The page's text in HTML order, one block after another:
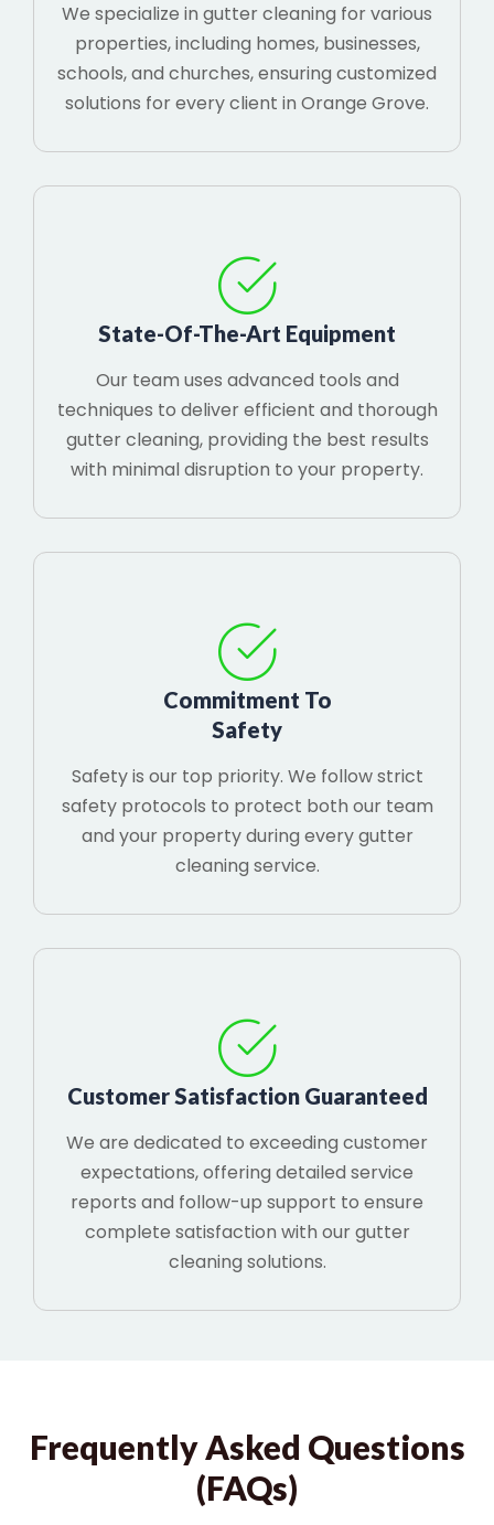
We specialize in gutter cleaning for various
properties, including homes, businesses,
schools, and churches, ensuring customized
solutions for every client in Orange Grove.
State-Of-The-Art Equipment
Our team uses advanced tools and
techniques to deliver efficient and thorough
gutter cleaning, providing the best results
with minimal disruption to your property.
Commitment To
Safety
Safety is our top priority. We follow strict
safety protocols to protect both our team
and your property during every gutter
cleaning service.
Customer Satisfaction Guaranteed
We are dedicated to exceeding customer
expectations, offering detailed service
reports and follow-up support to ensure
complete satisfaction with our gutter
cleaning solutions.
Frequently Asked Questions
(FAQs)